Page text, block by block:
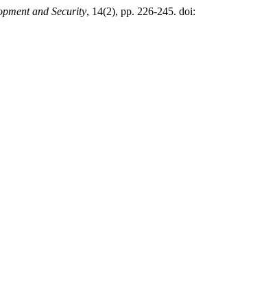
and Security, 14(2), pp. 226-245. doi: